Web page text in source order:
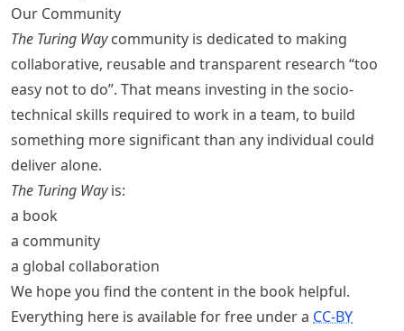
Our Community
The Turing Waycommunity is dedicated to making
collaborative, reusable and transparent research “too
easy not to do”. That means investing in the socio-
technical skills required to work in a team, to build
something more significant than any individual could
deliver alone.
The Turing Wayis:
a book
a community
a global collaboration
We hope you find the content in the book helpful.
Everything here is available for free under a CC-BY